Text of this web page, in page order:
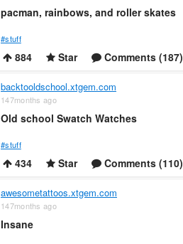
pacman, rainbows, and roller skates
#stuff
884 Star Comments (187)
backtooldschool.xtgem.com
147months ago
Old school Swatch Watches
#stuff
434 Star Comments (110)
awesometattoos.xtgem.com
147months ago
Insane